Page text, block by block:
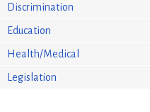
Discrimination
Education
Health/Medical
Legislation